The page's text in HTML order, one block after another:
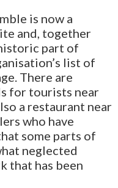
is now a
and, together
part of
list of
There are
for tourists near
a restaurant near
who have
some parts of
neglected
that has been